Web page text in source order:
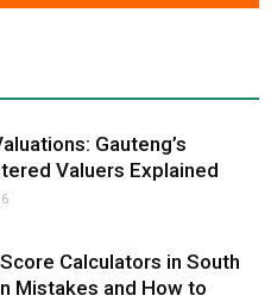
Gauteng’s
Valuers Explained
Calculators in South
Mistakes and How to